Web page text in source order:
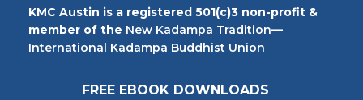
KMC Austin is a registered 501(c)3 non-profit &
member of the New Kadampa Tradition—
International Kadampa Buddhist Union
FREE EBOOK DOWNLOADS